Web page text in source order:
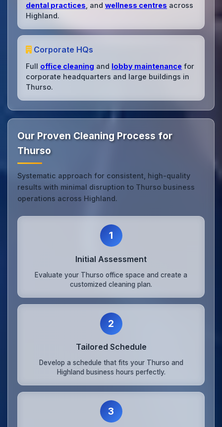
dental practices , andwellness centres across
Highland.
Corporate HQs
Full office cleaning and lobby maintenance for
corporate headquarters and large buildings in
Thurso.
Our Proven Cleaning Process for
Thurso
Systematic approach for consistent, high-quality
results with minimal disruption to Thurso business
operations across Highland.
1
Initial Assessment
Evaluate your Thurso office space and create a
customized cleaning plan.
2
Tailored Schedule
Develop a schedule that fits your Thurso and
Highland business hours perfectly.
3